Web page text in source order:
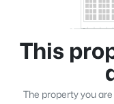
This
The property you